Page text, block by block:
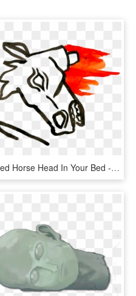
Severed Horse Head In Your Bed - Sketch, HD Png Download